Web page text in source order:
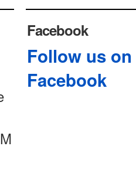
Facebook
Follow us on
Facebook